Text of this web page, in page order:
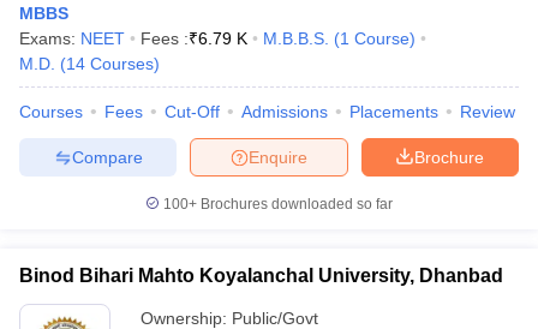
in GujaratGovt. Universities in West BengalGovt.
Universities in Gujarat
Private Universities in West-BengalPrivate
MBBS
Exams: NEET Fees :₹6.79 K M.B.B.S. (1 Course)
M.D. (14 Courses)
Courses Fees Cut-Off Admissions Placements Review
Brochure
Enquire
Compare
100+ Brochures downloaded so far
Binod Bihari Mahto Koyalanchal University, Dhanbad
Ownership: Public/Govt